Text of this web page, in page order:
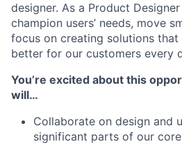
designer. As a Product Designer
champion users’ needs, move
focus on creating solutions that
better for our customers every
You’re excited about this
will…
Collaborate on design and
significant parts of our